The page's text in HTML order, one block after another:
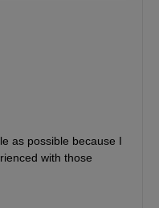
as possible because I
with those